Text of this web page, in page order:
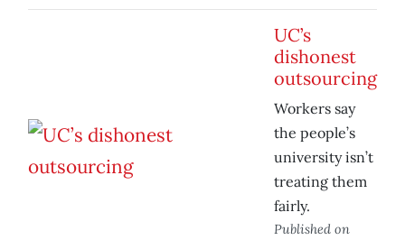
UC’s
dishonest
outsourcing
Workers say
the people’s
university isn’t
treating them
fairly.
Published on